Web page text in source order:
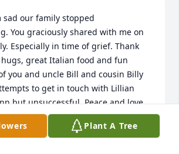
sad our family stopped
You graciously shared with me on
Especially in time of grief. Thank
great Italian food and fun
you and uncle Bill and cousin Billy
to get in touch with Lillian
but unsuccessful. Peace and love.
Plant A Tree